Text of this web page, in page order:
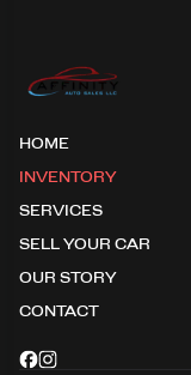
HOME
INVENTORY
SERVICES
SELL YOUR CAR
OUR STORY
CONTACT